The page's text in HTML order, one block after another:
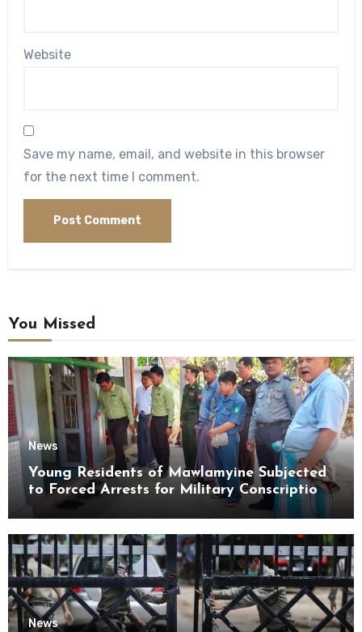
Website
Save my name, email, and website in this browser
for the next time I comment.
You Missed
News
Young Residents of Mawlamyine Subjected
to Forced Arrests for Military Conscription
Mon State
News